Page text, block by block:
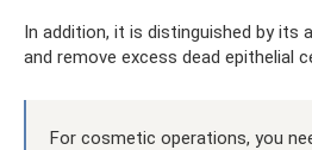
In addition, it is distinguished by its
and remove excess dead epithelial
For cosmetic operations, you